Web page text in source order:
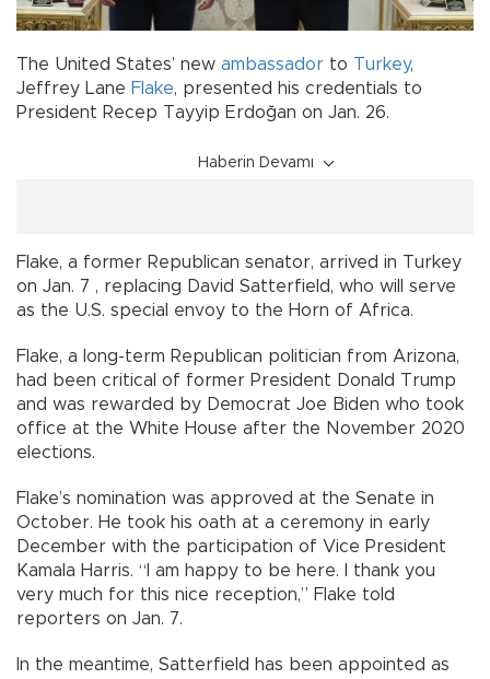
The United States’ new ambassador to Turkey,
Jeffrey Lane Flake, presented his credentials to
President Recep Tayyip Erdoğan on Jan. 26.
Haberin Devamı
Flake, a former Republican senator, arrived in Turkey
on Jan. 7 , replacing David Satterfield, who will serve
as the U.S. special envoy to the Horn of Africa.
Flake, a long-term Republican politician from Arizona,
had been critical of former President Donald Trump
and was rewarded by Democrat Joe Biden who took
office at the White House after the November 2020
elections.
Flake’s nomination was approved at the Senate in
October. He took his oath at a ceremony in early
December with the participation of Vice President
Kamala Harris. “I am happy to be here. I thank you
very much for this nice reception,” Flake told
reporters on Jan. 7.
In the meantime, Satterfield has been appointed as